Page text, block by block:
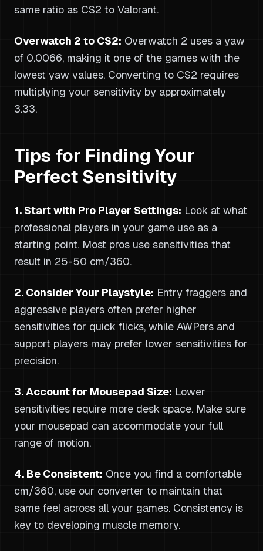
same ratio as CS2 to Valorant.
Overwatch 2 to CS2: Overwatch 2 uses a yaw
of 0.0066, making it one of the games with the
lowest yaw values. Converting to CS2 requires
multiplying your sensitivity by approximately
3.33.
Tips for Finding Your
Perfect Sensitivity
1. Start with Pro Player Settings: Look at what
professional players in your game use as a
starting point. Most pros use sensitivities that
result in 25-50 cm/360.
2. Consider Your Playstyle: Entry fraggers and
aggressive players often prefer higher
sensitivities for quick flicks, while AWPers and
support players may prefer lower sensitivities for
precision.
3. Account for Mousepad Size: Lower
sensitivities require more desk space. Make sure
your mousepad can accommodate your full
range of motion.
4. Be Consistent: Once you find a comfortable
cm/360, use our converter to maintain that
same feel across all your games. Consistency is
key to developing muscle memory.